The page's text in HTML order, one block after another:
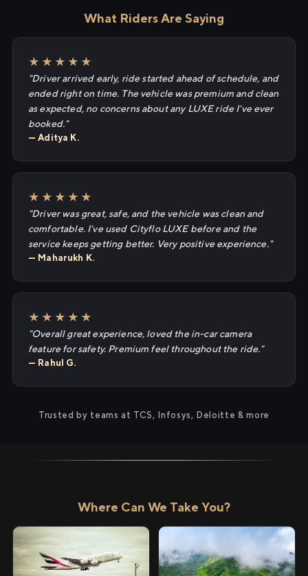
What Riders Are Saying
★★★★★
"Driver arrived early, ride started ahead of schedule, and
ended right on time. The vehicle was premium and clean
as expected, no concerns about any LUXE ride I've ever
booked."
— Aditya K.
★★★★★
"Driver was great, safe, and the vehicle was clean and
comfortable. I've used Cityflo LUXE before and the
service keeps getting better. Very positive experience."
— Maharukh K.
★★★★★
"Overall great experience, loved the in-car camera
feature for safety. Premium feel throughout the ride."
— Rahul G.
Trusted by teams at TCS, Infosys, Deloitte & more
Where Can We Take You?